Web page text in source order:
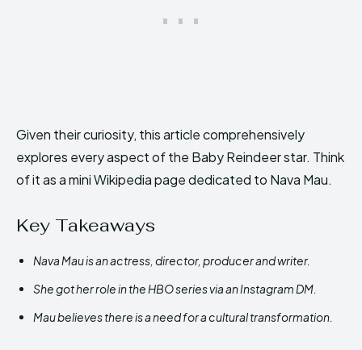
Given their curiosity, this article comprehensively
explores every aspect of the Baby Reindeer star. Think
of it as a mini Wikipedia page dedicated to Nava Mau.
Key Takeaways
Nava Mau is an actress, director, producer and writer.
She got her role in the HBO series via an Instagram DM.
Mau believes there is a need for a cultural transformation.